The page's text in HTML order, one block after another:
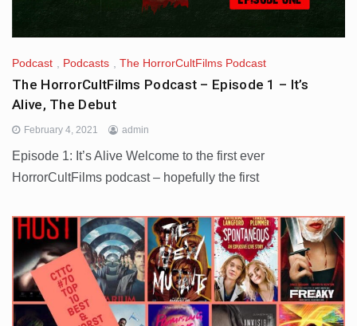
Podcast Podcasts The HorrorCultFilms Podcast
The HorrorCultFilms Podcast – Episode 1 – It’s
Alive, The Debut
February 4, 2021 admin
Episode 1: It’s Alive Welcome to the first ever
HorrorCultFilms podcast – hopefully the first